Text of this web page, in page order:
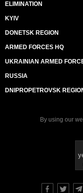
ELIMINATION
KYIV
DONETSK REGION
ARMED FORCES HQ
UKRAINIAN ARMED
RUSSIA
DNIPROPETROVSK
By using our